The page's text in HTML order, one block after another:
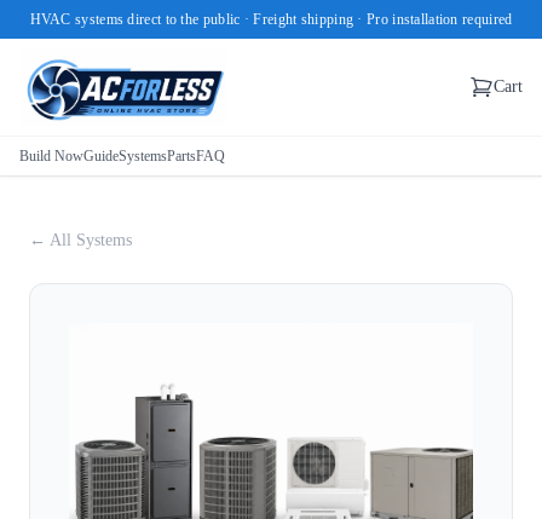
HVAC systems direct to the public · Freight shipping · Pro installation required
Cart
Build NowGuideSystemsPartsFAQ
← All Systems